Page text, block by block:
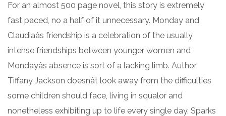
For an almost 500 page novel, this story is extremely
fast paced, no a half of it unnecessary. Monday and
Claudiaâs friendship is a celebration of the usually
intense friendships between younger women and
Mondayâs absence is sort of a lacking limb. Author
Tiffany Jackson doesnât look away from the difficulties
some children should face, living in squalor and
nonetheless exhibiting up to life every single day. Sparks